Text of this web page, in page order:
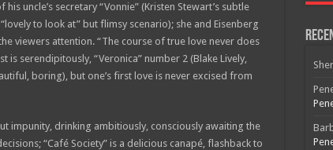
uncle’s secretary “Vonnie” (Kristen Stewart’s subtle
to look at” but flimsy scenario); she and Eisenberg
viewers attention. “The course of true love never does
is serendipitously, “Veronica” number 2 (Blake Lively,
boring), but one’s first love is never excised from
impunity, drinking ambitiously, consciously awaiting the
“Café Society” is a delicious canapé, flashback to